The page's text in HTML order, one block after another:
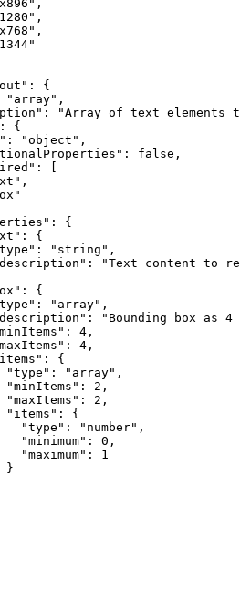
" ,
" ,
" ,
"
: {
" array" ,
: "Array of text elements
: {
: "object " ,
: false ,
: [
" ,
"
: {
: {
: " string " ,
: "Text content to
: {
: " array" ,
: " Bounding box as
: 4 ,
: 4 ,
: {
"type" : " array" ,
"minItems" : 2 ,
"maxItems" : 2 ,
"items" : {
"type" : " number" ,
"minimum" : 0 ,
"maximum" : 1
}